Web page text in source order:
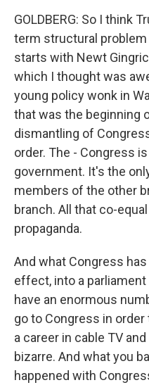
GOLDBERG: So I think
term structural
starts with Newt
which I thought was
young policy wonk in
that was the beginning
dismantling of
order. The - Congress
government. It's the
members of the other
branch. All that co-
propaganda.
And what Congress
effect, into a
have an enormous
go to Congress in
a career in cable TV
bizarre. And what you
happened with